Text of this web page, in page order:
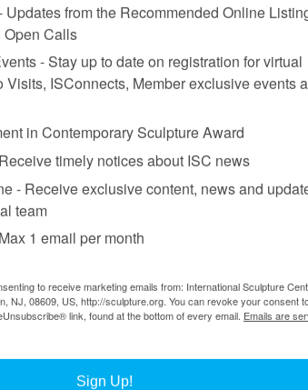
works on paper, particularly the “Hanabi”
structural or painterly. In some ways,
deeply interested in a decorative exterior; her
produced in the 1960s and ’70s. In the
and painting.…see the entire review in the print
Updates from the Recommended Online
Open Calls
- Stay up to date on registration for virtual
ISConnects, Member exclusive events
in Contemporary Sculpture Award
timely notices about ISC news
- Receive exclusive content, news and
team
1 email per month
to receive marketing emails from: International Sculpture
NJ, 08609, US, http://sculpture.org. You can revoke your consent
link, found at the bottom of every email. Emails are
Sign Up!